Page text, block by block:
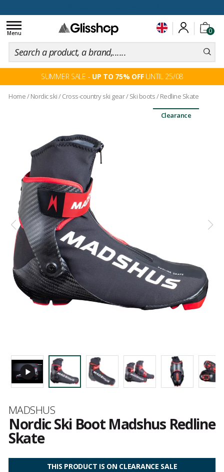
0
Toggle
navigation
Menu
SUMMER SALE - UP TO 75% OFFUNTIL 25/08
Home/ Nordic ski/Cross-country ski gear/Ski boots/Redline Skate
Clearance
Brand
MADSHUS
Nordic Ski Boot Madshus Redline
Skate
reviews
THIS PRODUCT IS ON CLEARANCE SALE